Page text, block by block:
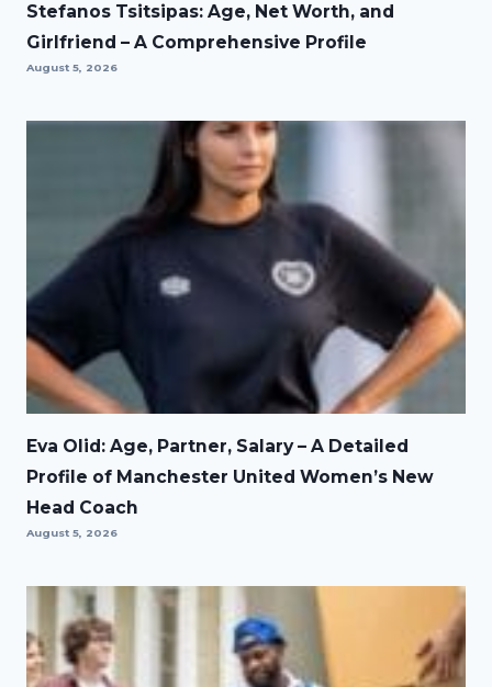
Stefanos Tsitsipas: Age, Net Worth, and
Girlfriend – A Comprehensive Profile
August 5, 2026
Eva Olid: Age, Partner, Salary – A Detailed
Profile of Manchester United Women’s New
Head Coach
August 5, 2026